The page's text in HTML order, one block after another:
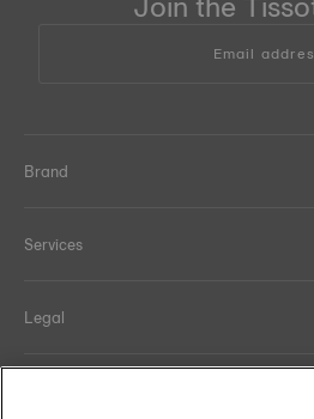
Email
Brand
Services
Legal